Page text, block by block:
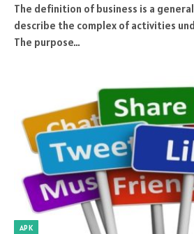
The definition of business is a
describe the complex of activities
The purpose…
APK